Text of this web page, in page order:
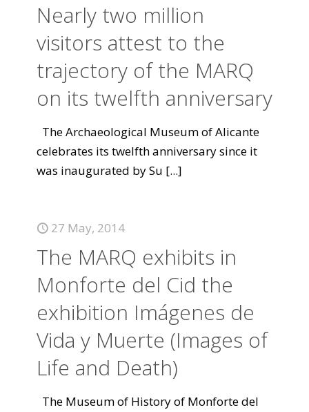
Nearly two million
visitors attest to the
trajectory of the MARQ
on its twelfth anniversary
The Archaeological Museum of Alicante
celebrates its twelfth anniversary since it
was inaugurated by Su [...]
27 May, 2014
The MARQ exhibits in
Monforte del Cid the
exhibition Imágenes de
Vida y Muerte (Images of
Life and Death)
The Museum of History of Monforte del